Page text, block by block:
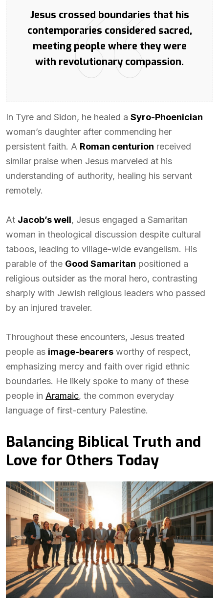
Jesus crossed boundaries that his
contemporaries considered sacred,
meeting people where they were
with revolutionary compassion.
In Tyre and Sidon, he healed a Syro-Phoenician
woman’s daughter after commending her
persistent faith. A Roman centurion received
similar praise when Jesus marveled at his
understanding of authority, healing his servant
remotely.
At Jacob’s well, Jesus engaged a Samaritan
woman in theological discussion despite cultural
taboos, leading to village-wide evangelism. His
parable of the Good Samaritan positioned a
religious outsider as the moral hero, contrasting
sharply with Jewish religious leaders who passed
by an injured traveler.
Throughout these encounters, Jesus treated
people as image-bearers worthy of respect,
emphasizing mercy and faith over rigid ethnic
boundaries. He likely spoke to many of these
people in Aramaic, the common everyday
language of first-century Palestine.
Balancing Biblical Truth and
Love for Others Today